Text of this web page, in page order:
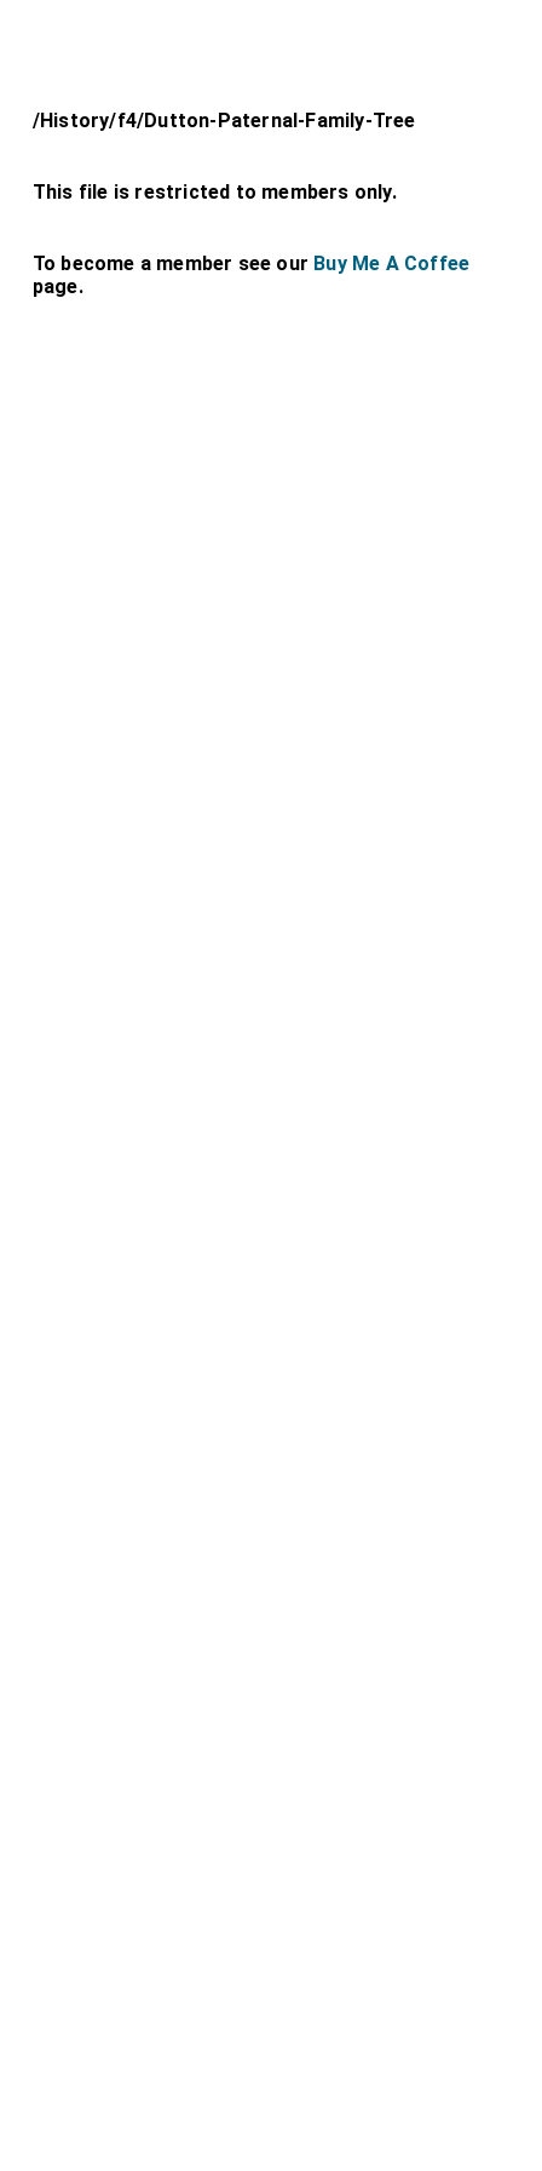
/History/f4/Dutton-Paternal-Family-Tree
This file is restricted to members only.
To become a member see our Buy Me A Coffee
page.